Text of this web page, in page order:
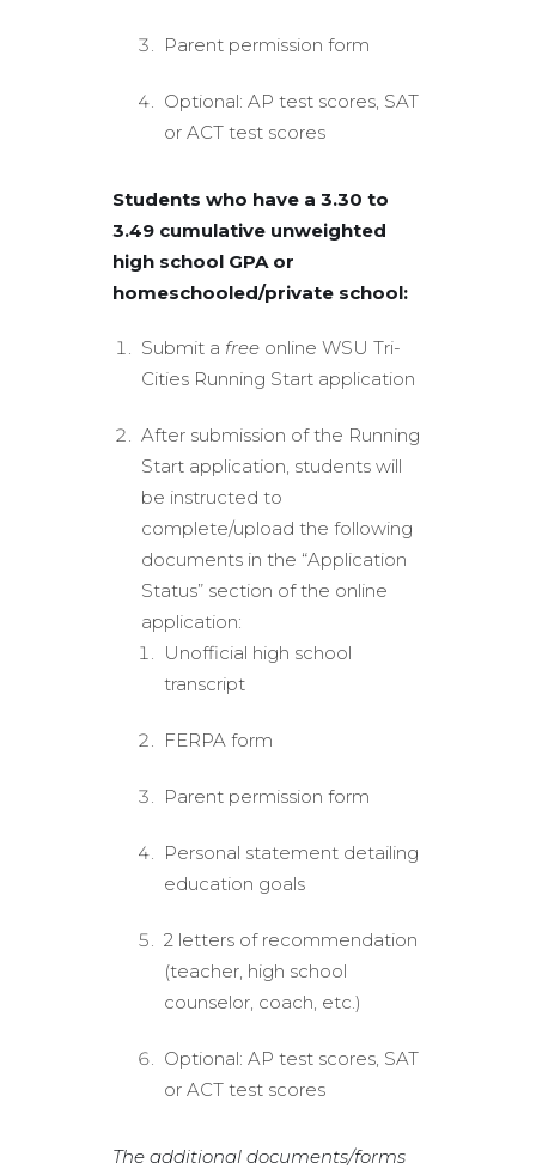
Parent permission form
Optional: AP test scores, SAT
or ACT test scores
Students who have a 3.30 to
3.49 cumulative unweighted
high school GPA or
homeschooled/private school:
Submit a free online WSU Tri-
Cities Running Start application
After submission of the Running
Start application, students will
be instructed to
complete/upload the following
documents in the “Application
Status” section of the online
application:
Unofficial high school
transcript
FERPA form
Parent permission form
Personal statement detailing
education goals
2 letters of recommendation
(teacher, high school
counselor, coach, etc.)
Optional: AP test scores, SAT
or ACT test scores
The additional documents/forms